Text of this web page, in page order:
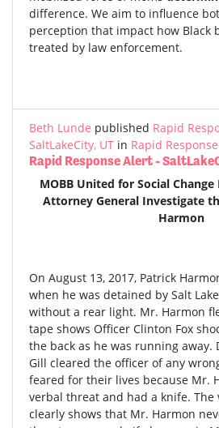
difference. We aim to influence
perception that impact how Black
treated by law enforcement.
Beth Lunde published Rapid
SaltLakeCity, UT in Rapid
Rapid Response Alert -
MOBB United for Social
Attorney General Investigate
Harmon
On August 13, 2017, Patrick
when he was detained by Salt
without a rear light. Mr. Harmon
tape shows Officer Clinton Fox
the back as he was running away.
Gill cleared the officer of any
feared for their lives because Mr.
verbal threat and had a knife. The
clearly shows that Mr. Harmon